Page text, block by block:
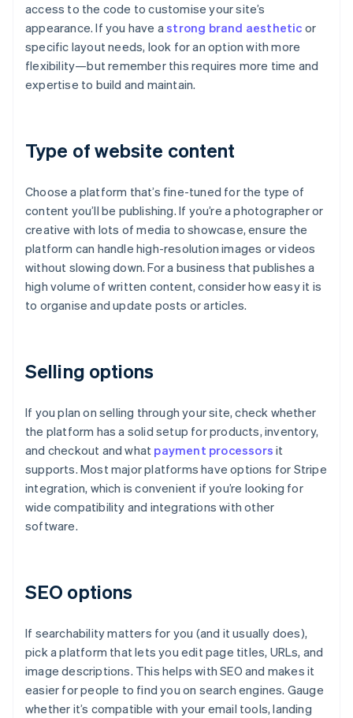
access to the code to customise your site’s
appearance. If you have astrong brand aesthetic or
specific layout needs, look for an option with more
flexibility—but remember this requires more time and
expertise to build and maintain.
Type of website content
Choose a platform that’s fine-tuned for the type of
content you’ll be publishing. If you’re a photographer or
creative with lots of media to showcase, ensure the
platform can handle high-resolution images or videos
without slowing down. For a business that publishes a
high volume of written content, consider how easy it is
to organise and update posts or articles.
Selling options
If you plan on selling through your site, check whether
the platform has a solid setup for products, inventory,
and checkout and what payment processors it
supports. Most major platforms have options for Stripe
integration, which is convenient if you’re looking for
wide compatibility and integrations with other
software.
SEO options
If searchability matters for you (and it usually does),
pick a platform that lets you edit page titles, URLs, and
image descriptions. This helps with SEO and makes it
easier for people to find you on search engines. Gauge
whether it’s compatible with your email tools, landing